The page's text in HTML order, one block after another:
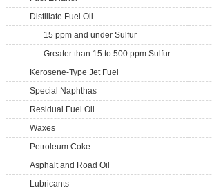
Distillate Fuel Oil
15 ppm and under Sulfur
Greater than 15 to 500 ppm Sulfur
Kerosene-Type Jet Fuel
Special Naphthas
Residual Fuel Oil
Waxes
Petroleum Coke
Asphalt and Road Oil
Lubricants